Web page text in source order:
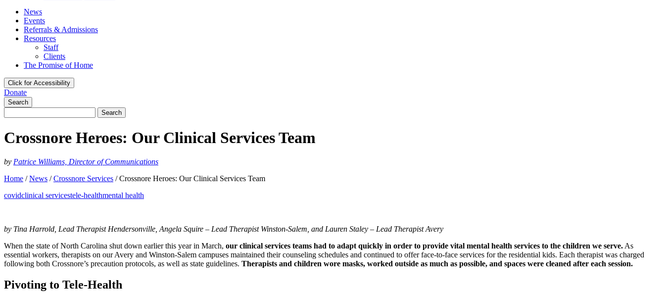
News
Events
Referrals & Admissions
Resources
Staff
Clients
The Promise of Home
Click for Accessibility
Donate
Search
for:
Crossnore Heroes: Our Clinical Services Team
by Patrice Williams, Director of Communications
Home /News /Crossnore Services /Crossnore Heroes: Our Clinical Services Team
covidclinical servicestele-healthmental health
by Tina Harrold, Lead Therapist Hendersonville, Angela Squire – Lead Therapist Winston-Salem, and Lauren Staley – Lead Therapist Avery
When the state of North Carolina shut down earlier this year in March, our clinical services teams had to adapt quickly in order to provide vital mental health services to the children we serve. As
essential workers, therapists on our Avery and Winston-Salem campuses maintained their counseling schedules and continued to offer face-to-face services for the residential kids. Each therapist was charged
following both Crossnore’s precaution protocols, as well as state guidelines. Therapists and children wore masks, worked outside as much as possible, and spaces were cleaned after each session.
Pivoting to Tele-Health